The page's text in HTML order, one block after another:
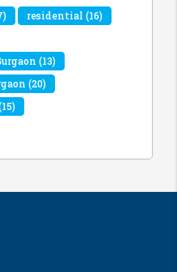
residential (16)
(13)
(20)